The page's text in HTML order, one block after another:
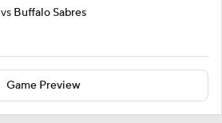
vs Buffalo Sabres
Game Preview